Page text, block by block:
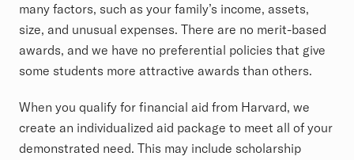
many factors, such as your family’s income, assets,
size, and unusual expenses. There are no merit-based
awards, and we have no preferential policies that give
some students more attractive awards than others.
When you qualify for financial aid from Harvard, we
create an individualized aid package to meet all of your
demonstrated need. This may include scholarship